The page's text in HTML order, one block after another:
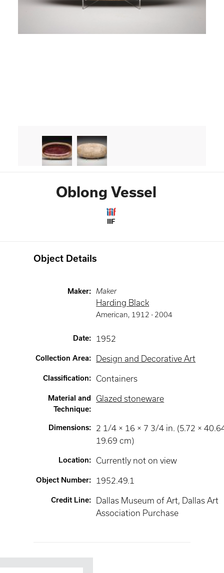
Oblong Vessel
IIIF
Object Details
Maker: Maker
Harding Black
American, 1912 - 2004
Date: 1952
Collection Area: Design and Decorative Art
Classification: Containers
Material and
Technique:
Glazed stoneware
Dimensions:
2 1/4 × 16 × 7 3/4 in. (5.72 ×
19.69 cm)
Location: Currently not on view
Object Number: 1952.49.1
Credit Line:
Dallas Museum of Art, Dallas Art
Association Purchase